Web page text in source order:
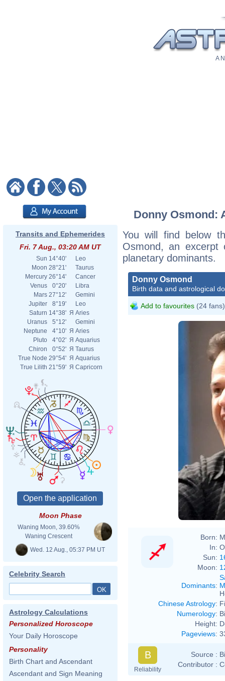
A
Transits and Ephemerides
Fri. 7 Aug., 03:20 AM UT
Sun 14°40'
Leo
Moon 28°21'
Taurus
Mercury 26°14'
Cancer
Venus
0°20'
Libra
Mars 27°12'
Gemini
Jupiter
8°19'
Leo
Saturn 14°38' Я Aries
Uranus
5°12'
Gemini
Neptune
4°10' Я Aries
Pluto
4°02' Я Aquarius
Chiron
0°52' Я Taurus
True Node 29°54' Я Aquarius
True Lilith 21°59' Я Capricorn
Moon Phase
Waning Moon, 39.60%
Waning Crescent
Wed. 12 Aug., 05:37 PM UT
Celebrity Search
Astrology Calculations
Personalized Horoscope
Your Daily Horoscope
Personality
Birth Chart and Ascendant
Ascendant and Sign Meaning
Donny Osmond:
You will find below
Osmond, an excerpt
planetary dominants.
Donny Osmond
Birth data and astrological
Add to favourites (24 fans)
Born:
In:
Sun:
Moon:
Dominants:
Chinese Astrology:
Numerology:
Height:
Pageviews:
B
Reliability
Source :
Contributor :